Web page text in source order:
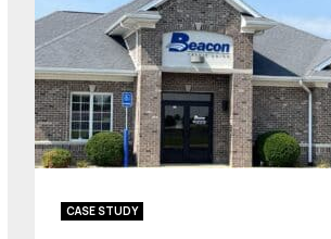
CASE STUDY